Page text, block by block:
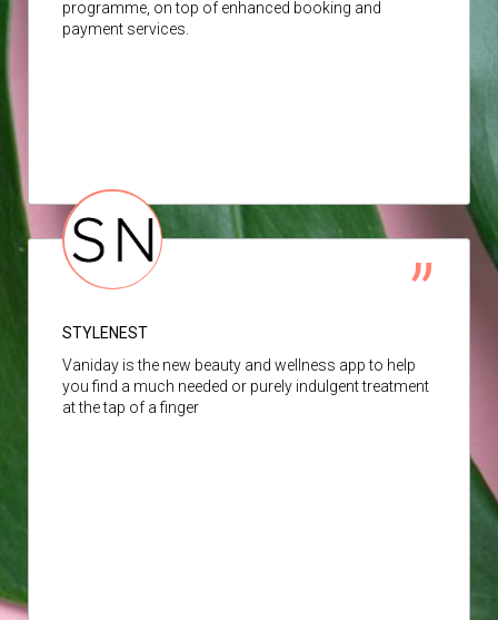
programme, on top of enhanced booking and
payment services.
STYLENEST
Vaniday is the new beauty and wellness app to help
you find a much needed or purely indulgent treatment
at the tap of a finger